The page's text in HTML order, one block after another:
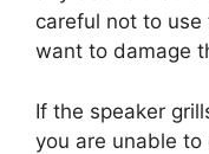
careful not to use
want to damage
If the speaker
you are unable